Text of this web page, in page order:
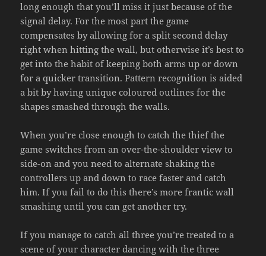
long enough that you’ll miss it just because of the
signal delay. For the most part the game
compensates by allowing for a split second delay
right when hitting the wall, but otherwise it’s best to
get into the habit of keeping both arms up or down
for a quicker transition. Pattern recognition is aided
a bit by having unique coloured outlines for the
shapes smashed through the walls.
When you’re close enough to catch the thief the
game switches from an over-the-shoulder view to
side-on and you need to alternate shaking the
controllers up and down to race faster and catch
him. If you fail to do this there’s more frantic wall
smashing until you can get another try.
If you manage to catch all three you’re treated to a
scene of your character dancing with the three